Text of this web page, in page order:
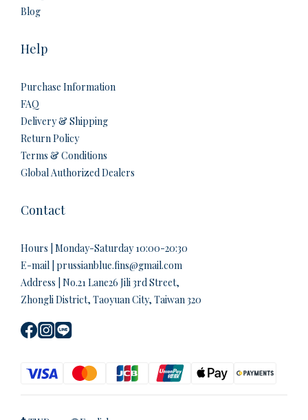
Blog
Help
Purchase Information
FAQ
Delivery & Shipping
Return Policy
Terms & Conditions
Global Authorized Dealers
Contact
Hours | Monday-Saturday 10:00-20:30
E-mail | prussianblue.fins@gmail.com
Address | No.21 Lane26 Jili 3rd Street,
Zhongli District, Taoyuan City, Taiwan 320